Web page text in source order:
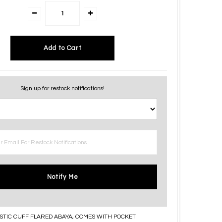
Sign up for restock notifications!
Notify Me
CUFF FLARED ABAYA, COMES WITH POCKET